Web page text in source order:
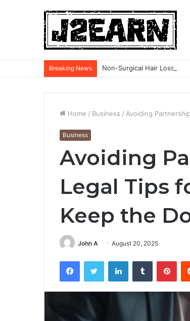
Breaking News Non-Surgical Hair Loss
Home / Business / Avoiding
Business
Avoiding
Legal Tips
Keep the
John A August 20, 2025
FacebookTwitter LinkedInTumblr